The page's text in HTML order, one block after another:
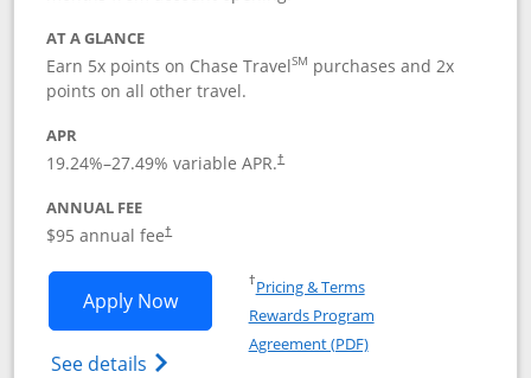
AT A GLANCE
Earn 5x points on Chase TravelSM purchases and 2x
points on all other travel.
APR
19.24%–27.49% variable APR.†
ANNUAL FEE
$95 annual fee†
Apply NowOpens Chase Sapphire Preferred
See details Opens Chase Sapphire
†Pricing & TermsOpens in a new window
Rewards Program
Agreement (PDF)Opens in a new